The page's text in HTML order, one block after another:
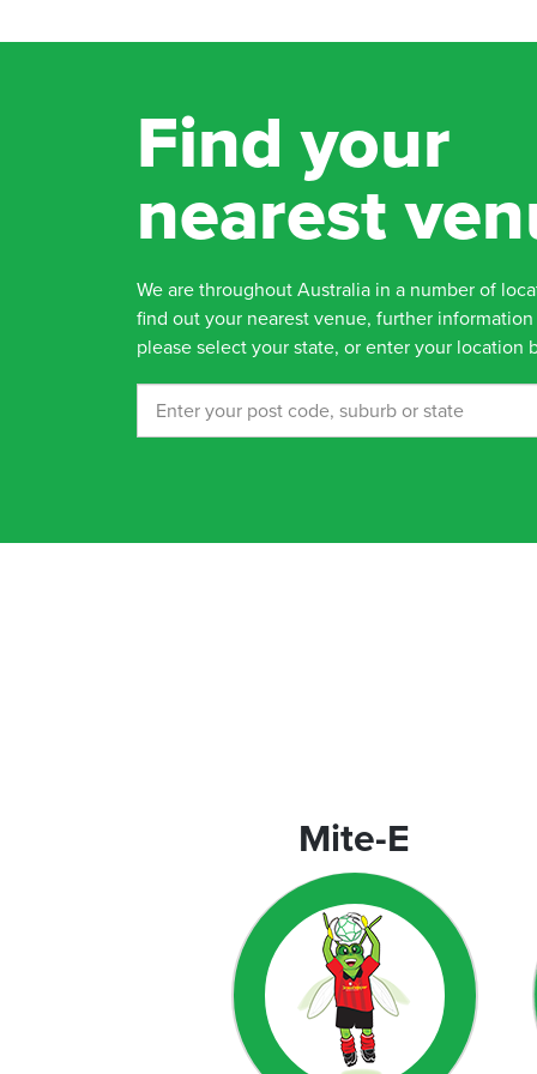
Find your
nearest
We are throughout Australia in a number of
find out your nearest venue, further
please select your state, or enter your location
Mite-E